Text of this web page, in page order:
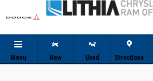
Menu New Used Directions